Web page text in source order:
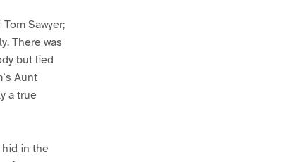
Sawyer;
There was
but lied
Aunt
a true
in the